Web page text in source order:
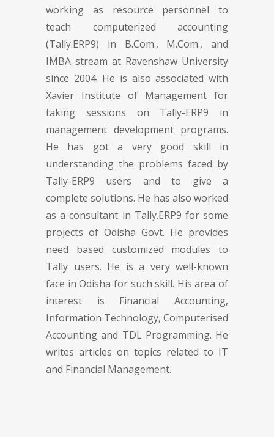
working as resource personnel to
teach computerized accounting
(Tally.ERP9) in B.Com., M.Com., and
IMBA stream at Ravenshaw University
since 2004. He is also associated with
Xavier Institute of Management for
taking sessions on Tally-ERP9 in
management development programs.
He has got a very good skill in
understanding the problems faced by
Tally-ERP9 users and to give a
complete solutions. He has also worked
as a consultant in Tally.ERP9 for some
projects of Odisha Govt. He provides
need based customized modules to
Tally users. He is a very well-known
face in Odisha for such skill. His area of
interest is Financial Accounting,
Information Technology, Computerised
Accounting and TDL Programming. He
writes articles on topics related to IT
and Financial Management.